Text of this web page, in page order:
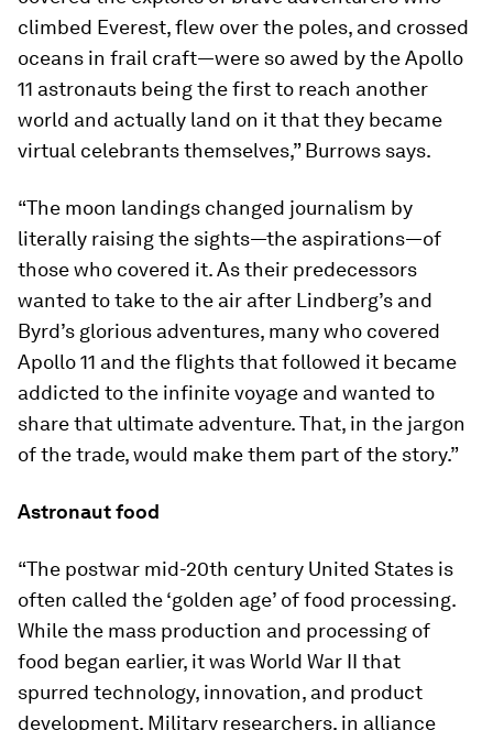
climbed Everest, flew over the poles, and crossed
oceans in frail craft—were so awed by the Apollo
11 astronauts being the first to reach another
world and actually land on it that they became
virtual celebrants themselves,” Burrows says.
“The moon landings changed journalism by
literally raising the sights—the aspirations—of
those who covered it. As their predecessors
wanted to take to the air after Lindberg’s and
Byrd’s glorious adventures, many who covered
Apollo 11 and the flights that followed it became
addicted to the infinite voyage and wanted to
share that ultimate adventure. That, in the jargon
of the trade, would make them part of the story.”
Astronaut food
“The postwar mid-20th century United States is
often called the ‘golden age’ of food processing.
While the mass production and processing of
food began earlier, it was World War II that
spurred technology, innovation, and product
development. Military researchers, in alliance